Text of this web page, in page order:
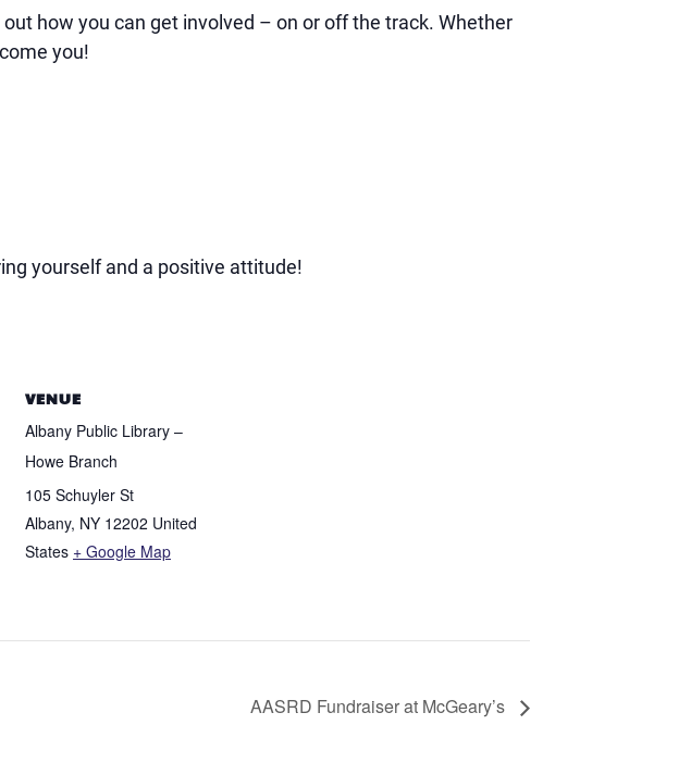
how you can get involved – on or off the track. Whether
you!
yourself and a positive attitude!
VENUE
Albany Public Library –
Howe Branch
105 Schuyler St
Albany, NY 12202 United
States + Google Map
AASRD Fundraiser at McGeary’s